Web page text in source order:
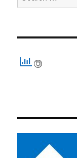
for: